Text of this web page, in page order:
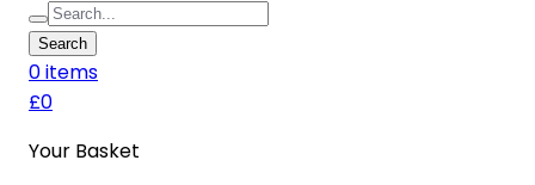
Search
0items
£0
Your Basket